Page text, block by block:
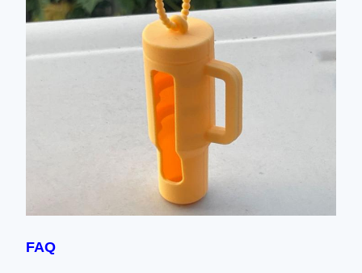
FAQ